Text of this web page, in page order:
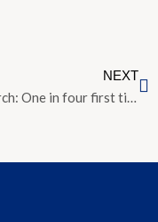
NEXT
Research: One in four first time home owners refused a mortgage